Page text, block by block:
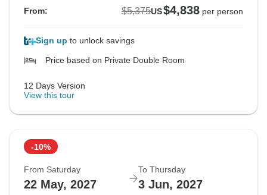
From: $5,375US$4,838 per person
Sign up to unlock savings
Price based on Private Double Room
12 Days Version
View this tour
-10%
From Saturday
22 May, 2027
To Thursday
3 Jun, 2027